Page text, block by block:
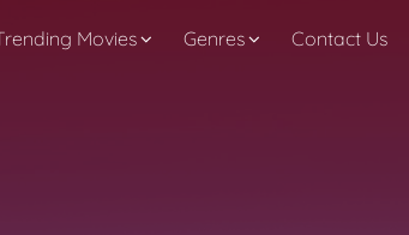
Movies Genres Contact Us